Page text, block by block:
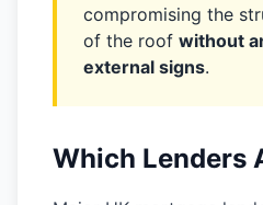
compromising the
of the roof without
external signs.
Which Lenders